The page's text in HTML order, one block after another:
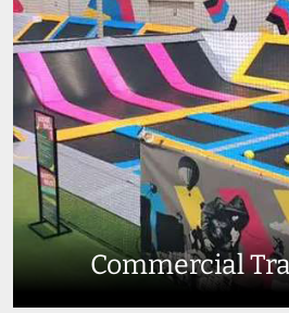
Commercial